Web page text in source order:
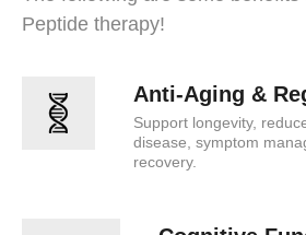
Peptide therapy!
Anti-Aging &
Support longevity,
disease, symptom
recovery.